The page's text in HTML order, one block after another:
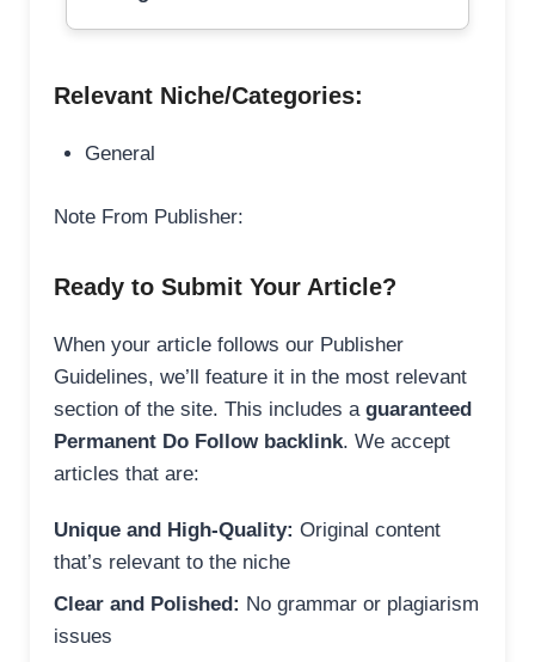
Relevant Niche/Categories:
General
Note From Publisher:
Ready to Submit Your Article?
When your article follows our Publisher
Guidelines, we’ll feature it in the most relevant
section of the site. This includes a guaranteed
Permanent Do Follow backlink. We accept
articles that are:
Unique and High-Quality: Original content
that’s relevant to the niche
Clear and Polished: No grammar or plagiarism
issues